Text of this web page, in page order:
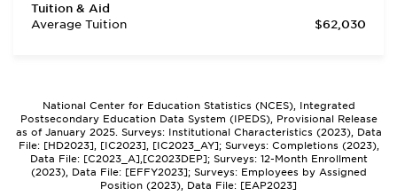
Tuition & Aid
Average Tuition
$62,030
National Center for Education Statistics (NCES), Integrated
Postsecondary Education Data System (IPEDS), Provisional Release
as of January 2025. Surveys: Institutional Characteristics (2023), Data
File: [HD2023], [IC2023], [IC2023_AY]; Surveys: Completions (2023),
Data File: [C2023_A],[C2023DEP]; Surveys: 12-Month Enrollment
(2023), Data File: [EFFY2023]; Surveys: Employees by Assigned
Position (2023), Data File: [EAP2023]